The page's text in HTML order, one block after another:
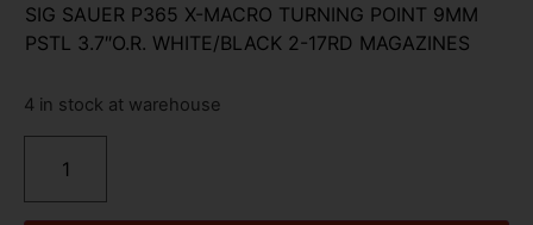
SIG SAUER P365 X-MACRO TURNING POINT 9MM
PSTL 3.7″O.R. WHITE/BLACK 2-17RD MAGAZINES
4 in stock at warehouse